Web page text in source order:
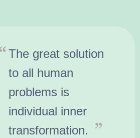
The great solution
to all human
problems is
individual inner
transformation.